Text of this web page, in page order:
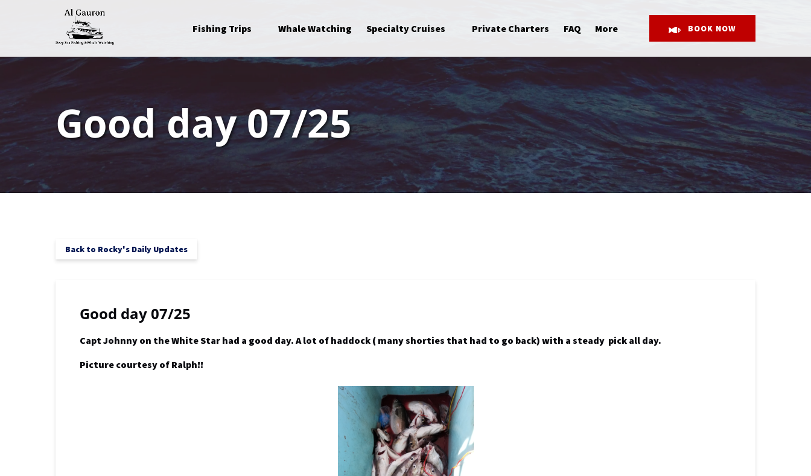
Skip to primary navigation
Skip to content
Skip to footer
Fishing Trips
Menu
Whale Watching Specialty Cruises Private Charters FAQ More
Menu
BOOK NOW
Good day 07/25
Back to Rocky's Daily Updates
Good day 07/25
Capt Johnny on the White Star had a good day. A lot of haddock ( many shorties that had to go back) with a steady pick all day.
Picture courtesy of Ralph!!